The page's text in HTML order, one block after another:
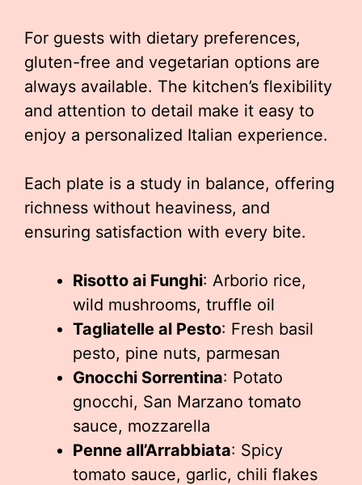
For guests with dietary preferences,
gluten-free and vegetarian options are
always available. The kitchen’s flexibility
and attention to detail make it easy to
enjoy a personalized Italian experience.
Each plate is a study in balance, offering
richness without heaviness, and
ensuring satisfaction with every bite.
Risotto ai Funghi: Arborio rice,
wild mushrooms, truffle oil
Tagliatelle al Pesto: Fresh basil
pesto, pine nuts, parmesan
Gnocchi Sorrentina: Potato
gnocchi, San Marzano tomato
sauce, mozzarella
Penne all’Arrabbiata: Spicy
tomato sauce, garlic, chili flakes